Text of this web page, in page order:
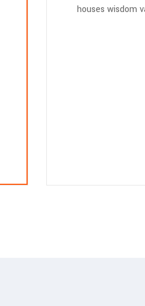
houses wisdom